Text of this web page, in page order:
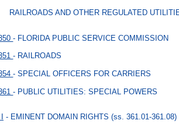
RAILROADS AND OTHER REGULATED
- FLORIDA PUBLIC SERVICE COMMISSION
- RAILROADS
- SPECIAL OFFICERS FOR CARRIERS
- PUBLIC UTILITIES: SPECIAL POWERS
- EMINENT DOMAIN RIGHTS (ss. 361.01-361.08)